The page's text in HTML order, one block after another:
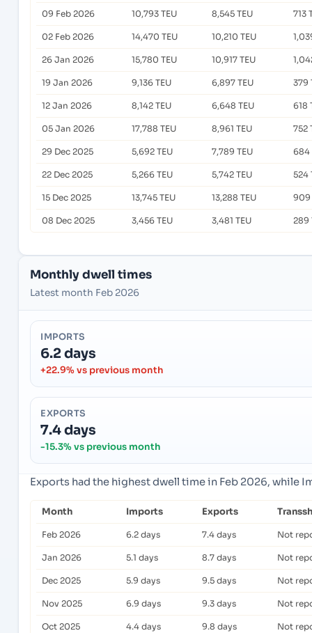
09 Feb 2026 10,793 TEU 8,545 TEU 713
02 Feb 2026 14,470 TEU 10,210 TEU
26 Jan 2026 15,780 TEU 10,917 TEU
19 Jan 2026 9,136 TEU 6,897 TEU 379
12 Jan 2026 8,142 TEU 6,648 TEU 618
05 Jan 2026 17,788 TEU 8,961 TEU 752
29 Dec 2025 5,692 TEU 7,789 TEU 684
22 Dec 2025 5,266 TEU 5,742 TEU 524
15 Dec 2025 13,745 TEU 13,288 TEU 909
08 Dec 2025 3,456 TEU 3,481 TEU 289
Monthly dwell times
Latest month Feb 2026
IMPORTS
6.2 days
+22.9% vs previous month
EXPORTS
7.4 days
-15.3% vs previous month
Exports had the highest dwell time in Feb 2026, while
Month Imports Exports
Feb 2026 6.2 days 7.4 days Not
Jan 2026 5.1 days 8.7 days Not
Dec 2025 5.9 days 9.5 days Not
Nov 2025 6.9 days 9.3 days Not
Oct 2025 4.4 days 9.8 days Not